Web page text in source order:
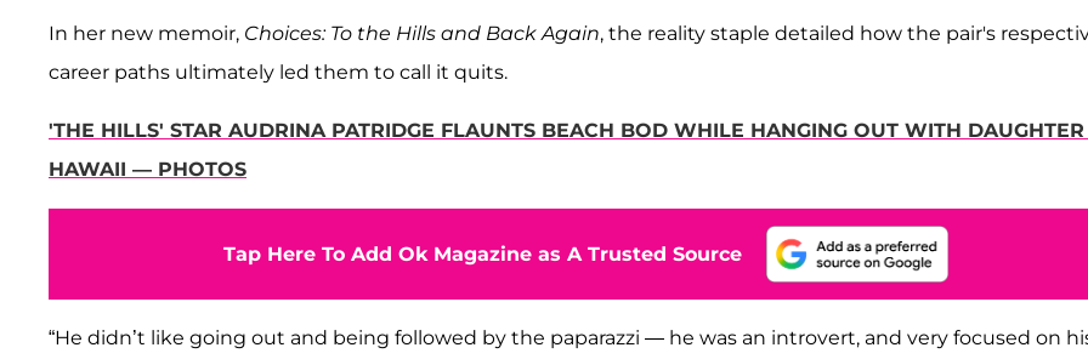
In her new memoir, Choices: To the Hills and Back Again, the reality staple detailed how the pair's
career paths ultimately led them to call it quits.
'THE HILLS' STAR AUDRINA PATRIDGE FLAUNTS BEACH BOD WHILE HANGING OUT WITH
HAWAII — PHOTOS
Tap Here To Add Ok Magazine as A Trusted Source
“He didn’t like going out and being followed by the paparazzi — he was an introvert, and very focused on